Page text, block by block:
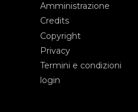
Amministrazione
Credits
Copyright
Privacy
Termini e condizioni
login